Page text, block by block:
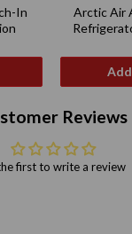
In
Arctic Air
Reviews
first to write a review